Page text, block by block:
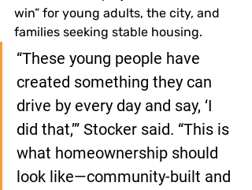
win” for young adults, the city, and
families seeking stable housing.
“These young people have
created something they can
drive by every day and say, ‘I
did that,’” Stocker said. “This is
what homeownership should
look like—community-built and